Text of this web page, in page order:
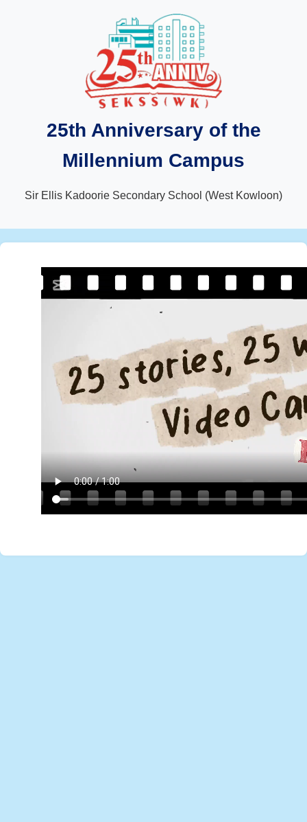
25th Anniversary of the
Millennium Campus
Sir Ellis Kadoorie Secondary School (West Kowloon)